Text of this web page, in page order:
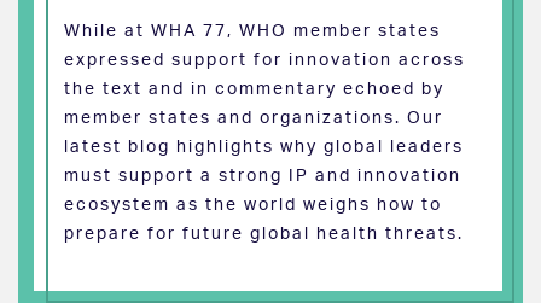
While at WHA 77, WHO member states
expressed support for innovation across
the text and in commentary echoed by
member states and organizations. Our
latest blog highlights why global leaders
must support a strong IP and innovation
ecosystem as the world weighs how to
prepare for future global health threats.